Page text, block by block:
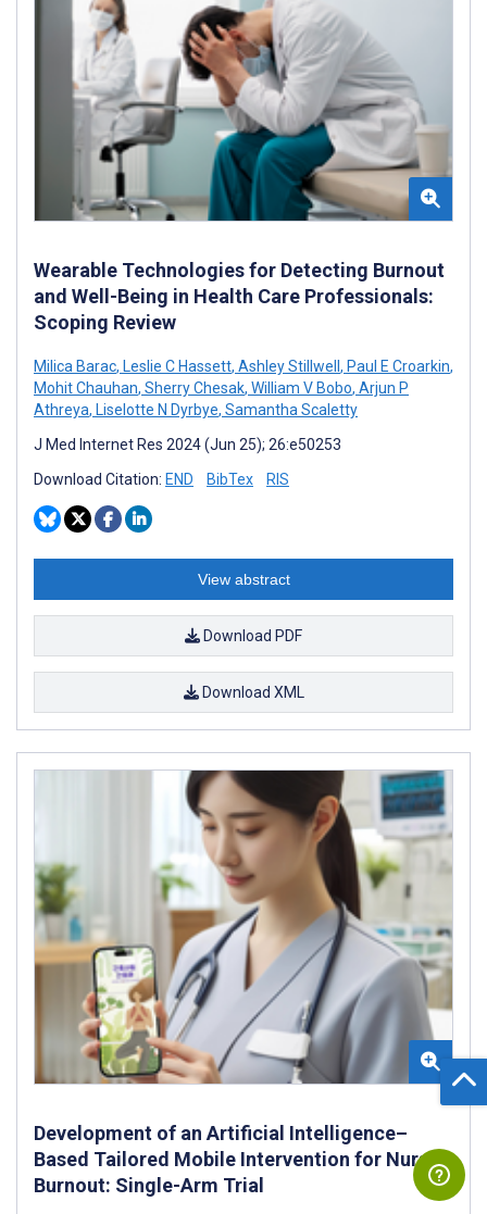
Wearable Technologies for Detecting Burnout
and Well-Being in Health Care Professionals:
Scoping Review
Milica Barac, Leslie C Hassett, Ashley Stillwell , Paul E Croarkin,
Mohit Chauhan, Sherry Chesak, William V Bobo, Arjun P
Athreya, Liselotte N Dyrbye, Samantha Scaletty
J Med Internet Res 2024 (Jun 25); 26:e50253
Download Citation: END BibTex RIS
View abstract
Download PDF
Download XML
Development of an Artificial Intelligence–
Based Tailored Mobile Intervention for Nurse
Burnout: Single-Arm Trial